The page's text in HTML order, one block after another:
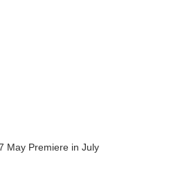
May Premiere in July